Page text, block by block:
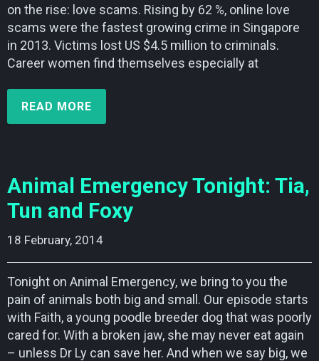
on the rise: love scams. Rising by 62 %, online love
scams were the fastest growing crime in Singapore
in 2013. Victims lost US $4.5 million to criminals.
Career women find themselves especially at
READ MORE
Animal Emergency Tonight: Tia,
Tun and Foxy
18 February, 2014
Tonight on Animal Emergency, we bring to you the
pain of animals both big and small. Our episode starts
with Faith, a young poodle breeder dog that was poorly
cared for. With a broken jaw, she may never eat again
– unless Dr Ly can save her. And when we say big, we